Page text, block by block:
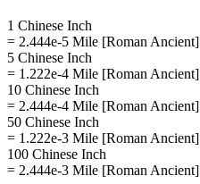
1 Chinese Inch
= 2.444e-5 Mile [Roman Ancient]
5 Chinese Inch
= 1.222e-4 Mile [Roman Ancient]
10 Chinese Inch
= 2.444e-4 Mile [Roman Ancient]
50 Chinese Inch
= 1.222e-3 Mile [Roman Ancient]
100 Chinese Inch
= 2.444e-3 Mile [Roman Ancient]